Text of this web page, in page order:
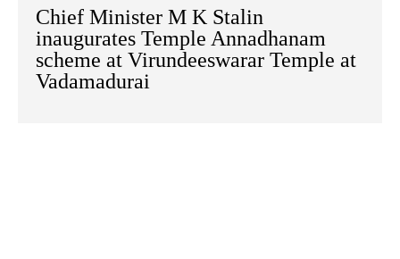
Chief Minister M K Stalin
inaugurates Temple Annadhanam
scheme at Virundeeswarar Temple at
Vadamadurai